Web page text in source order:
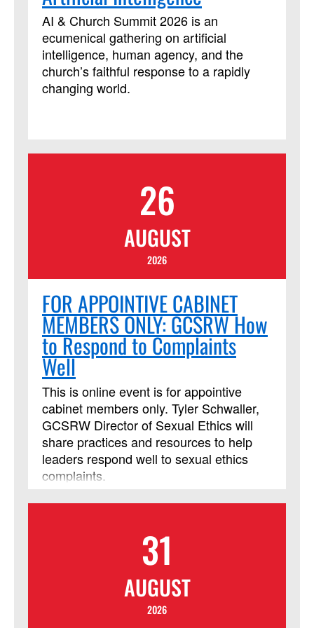
Ministries as an advanced Lay Servant
Ministries course, but it is not limited to
those needing LSM credit.
AI & Church Summit 2026 is an
ecumenical gathering on artificial
intelligence, human agency, and the
church’s faithful response to a rapidly
changing world.
26
AUGUST
2026
FOR APPOINTIVE CABINET
MEMBERS ONLY: GCSRW How
to Respond to Complaints
Well
This is online event is for appointive
cabinet members only. Tyler Schwaller,
GCSRW Director of Sexual Ethics will
share practices and resources to help
leaders respond well to sexual ethics
complaints.
31
AUGUST
2026